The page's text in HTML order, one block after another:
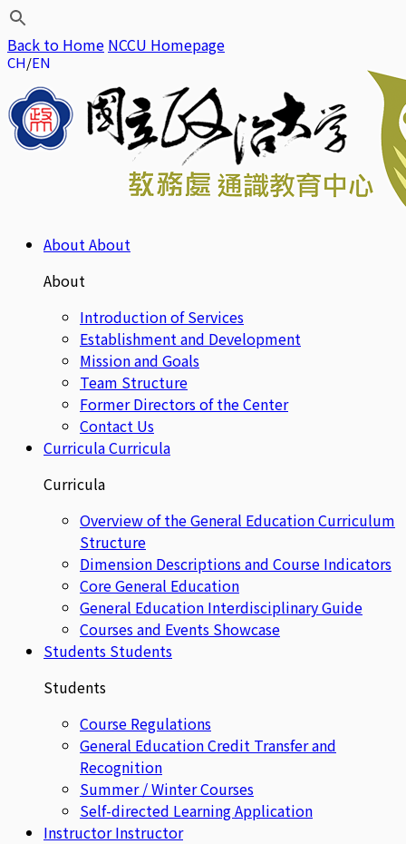
Back to Home NCCU Homepage
CH EN
AboutAbout
About
Introduction of Services
Establishment and Development
Mission and Goals
Team Structure
Former Directors of the Center
Contact Us
CurriculaCurricula
Curricula
Overview of the General Education Curriculum
Structure
Dimension Descriptions and Course Indicators
Core General Education
General Education Interdisciplinary Guide
Courses and Events Showcase
Students Students
Students
Course Regulations
General Education Credit Transfer and
Recognition
Summer / Winter Courses
Self-directed Learning Application
Instructor Instructor